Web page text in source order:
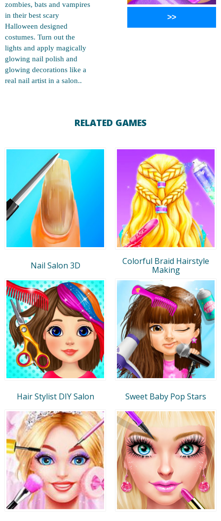
zombies, bats and vampires
in their best scary
Halloween designed
costumes. Turn out the
lights and apply magically
glowing nail polish and
glowing decorations like a
real nail artist in a salon..
>>
RELATED GAMES
Nail Salon 3D
Colorful Braid Hairstyle
Making
Hair Stylist DIY Salon Sweet Baby Pop Stars